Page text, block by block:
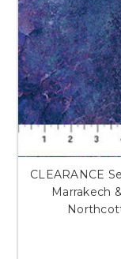
CLEARANCE
Marrakech